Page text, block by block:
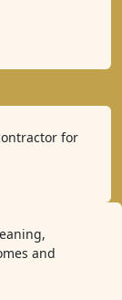
for
and